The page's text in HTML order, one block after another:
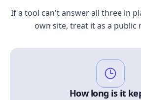
If a tool can't answer all three in
own site, treat it as a public
How long is it